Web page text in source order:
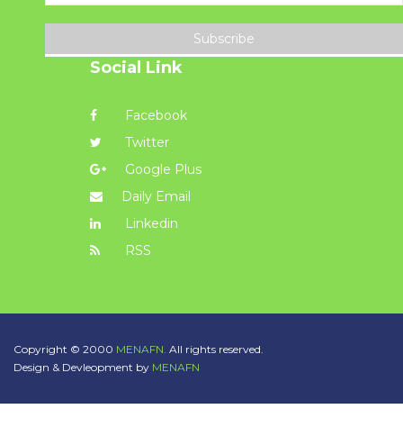
Subscribe
Social Link
Facebook
Twitter
Google Plus
Daily Email
Linkedin
RSS
Copyright © 2000 MENAFN. All rights reserved.
Design & Devleopment by MENAFN